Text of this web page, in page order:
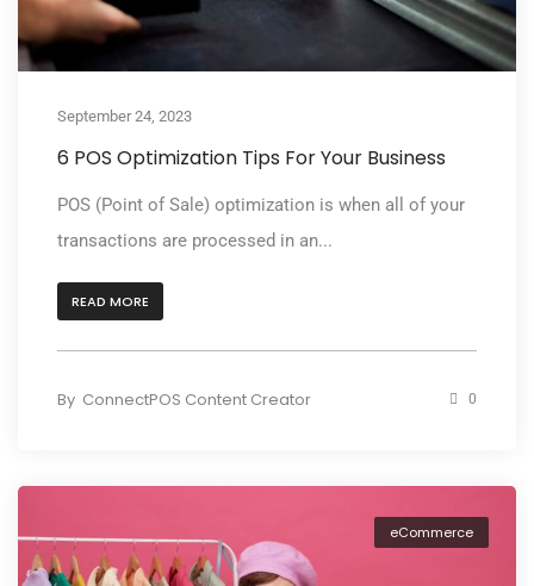
September 24, 2023
6 POS Optimization Tips For Your Business
POS (Point of Sale) optimization is when all of your
transactions are processed in an...
READ MORE
By ConnectPOS Content Creator 0
eCommerce